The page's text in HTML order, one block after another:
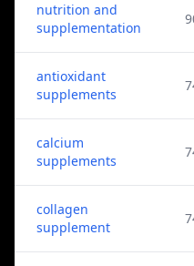
nutrition and
supplementation
antioxidant
supplements
calcium
supplements
collagen
supplement